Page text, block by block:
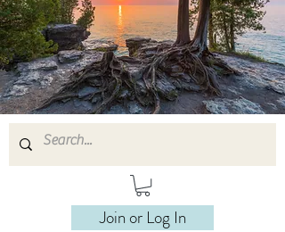
Join or Log In